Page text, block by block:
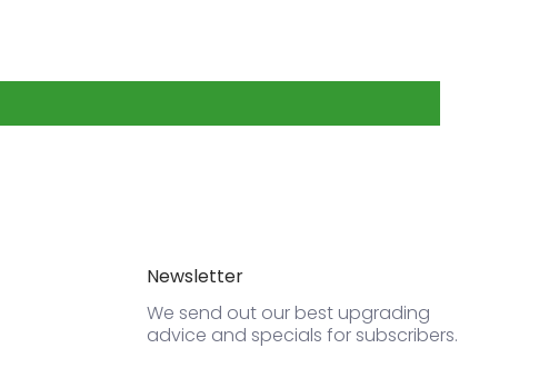
Newsletter
We send out our best upgrading
advice and specials for subscribers.